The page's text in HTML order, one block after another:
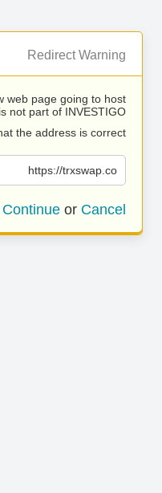
Redirect Warning
web page going to host
not part of INVESTIGO.
the address is correct.
https://trxswap.co
Continue or Cancel